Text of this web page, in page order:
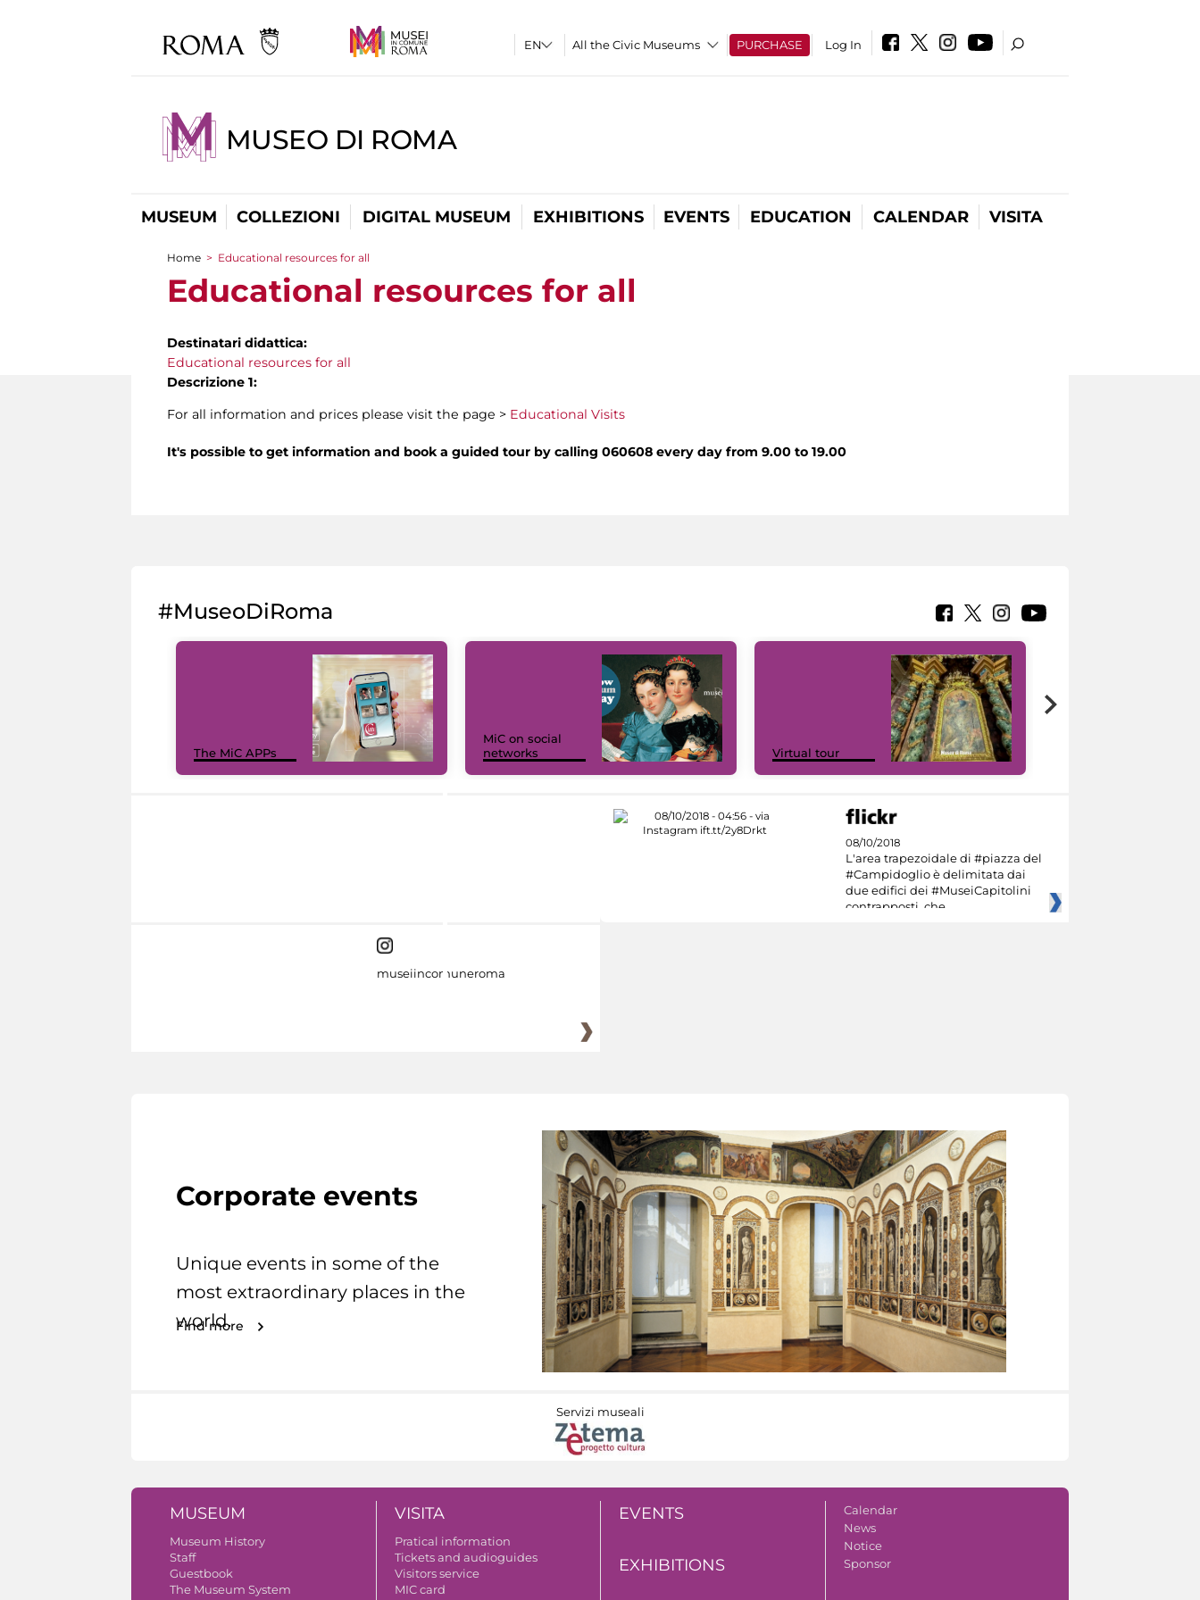
All the Civic Museums PURCHASE Log In
MUSEO DI ROMA
MUSEUM COLLEZIONI DIGITAL MUSEUM EXHIBITIONS EVENTS EDUCATION CALENDAR VISITA
You are here
Home > Educational resources for all
Educational resources for all
Destinatari didattica:
Educational resources for all
Descrizione 1:
For all information and prices please visit the page > Educational Visits
It's possible to get information and book a guided tour by calling 060608 every day from 9.00 to 19.00
#MuseoDiRoma
The MiC APPs
MiC on social
networks
Virtual tour
08/10/2018
L'area trapezoidale di #piazza del
#Campidoglio è delimitata dai
due edifici dei #MuseiCapitolini
contrapposti, che
museiincomuneroma
Corporate events
Unique events in some of the
most extraordinary places in the
world.
Find more
Servizi museali
MUSEUM
Museum History
Staff
Guestbook
The Museum System
VISITA
Pratical information
Tickets and audioguides
Visitors service
MIC card
EVENTS
EXHIBITIONS
Calendar
News
Notice
Sponsor